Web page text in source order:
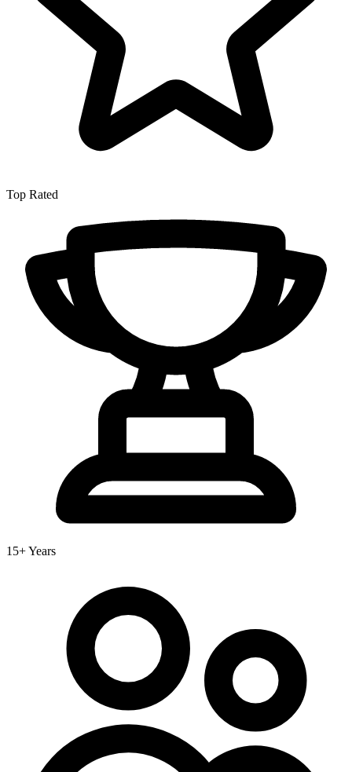
Top Rated
15+ Years